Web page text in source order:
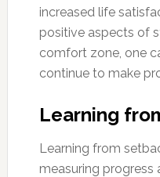
increased life
positive aspects of
comfort zone, one
continue to make
Learning
Learning from
measuring progress